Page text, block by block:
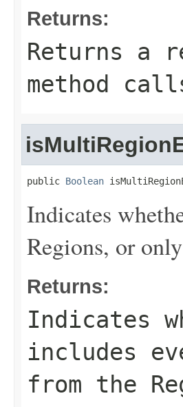
Returns:
Returns a
method
public Boolean
Indicates
Regions, or
Returns:
Indicates
includes
from the